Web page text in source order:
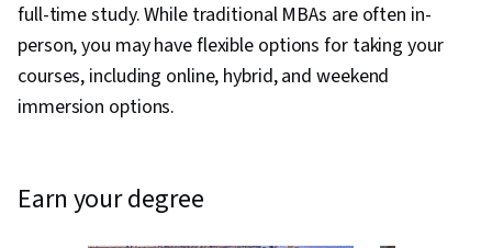
full-time study. While traditional MBAs are often in-
person, you may have flexible options for taking your
courses, including online, hybrid, and weekend
immersion options.
earn your degree